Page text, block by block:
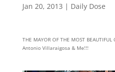
Jan 20, 2013 | Daily Dose
THE MAYOR OF THE MOST
Antonio Villaraigosa & Me!!!